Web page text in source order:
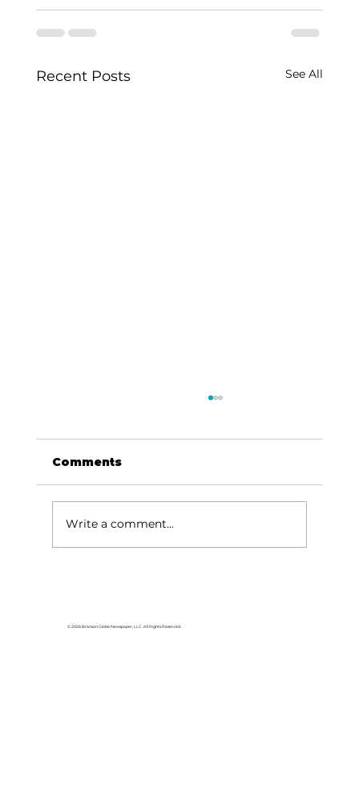
Recent Posts See All
Comments
Write a comment...
© 2026 Branson Globe Newspaper, LLC. All Rights Reserved.